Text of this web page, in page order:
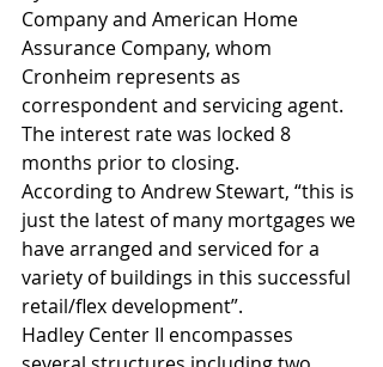
Company and American Home
Assurance Company, whom
Cronheim represents as
correspondent and servicing agent.
The interest rate was locked 8
months prior to closing.
According to Andrew Stewart, “this is
just the latest of many mortgages we
have arranged and serviced for a
variety of buildings in this successful
retail/flex development”.
Hadley Center II encompasses